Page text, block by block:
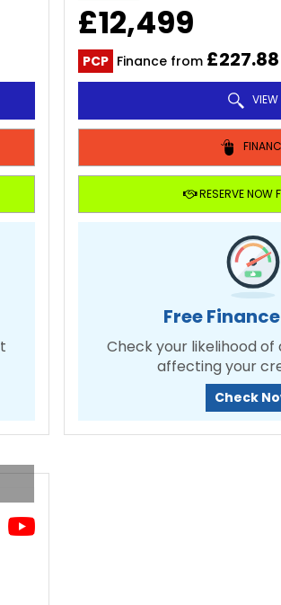
£12,499
PCP Finance from £227.88
VIEW
RESERVE NOW
Free
Check your likelihood
affecting your
Check